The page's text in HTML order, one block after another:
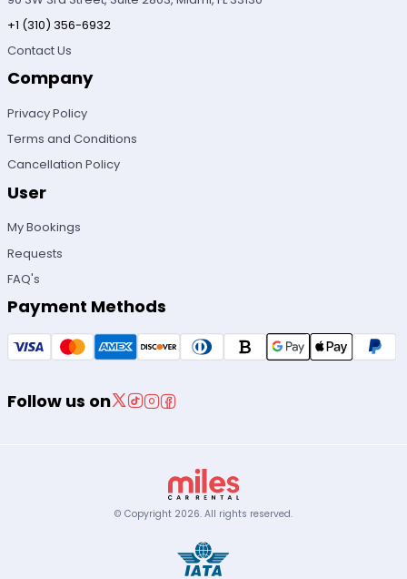
+1 (310) 356-6932
Contact Us
Company
Privacy Policy
Terms and Conditions
Cancellation Policy
User
My Bookings
Requests
FAQ's
Payment Methods
Follow us on
© Copyright 2026. All rights reserved.